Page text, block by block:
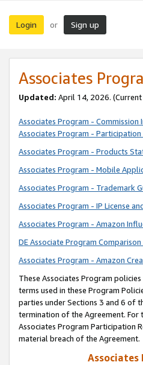
Login or Sign up
Associates
Updated: April 14, 2026. (Current
Associates Program - Commission
Associates Program - Participation
Associates Program - Products
Associates Program - Mobile
Associates Program - Trademark
Associates Program - IP License
Associates Program - Amazon
DE Associate Program
Associates Program - Amazon
These Associates Program policies
terms used in these Program
parties under Sections 3 and 6 of
termination of the Agreement.
Associates Program Participation
material breach of the Agreement.
Associates